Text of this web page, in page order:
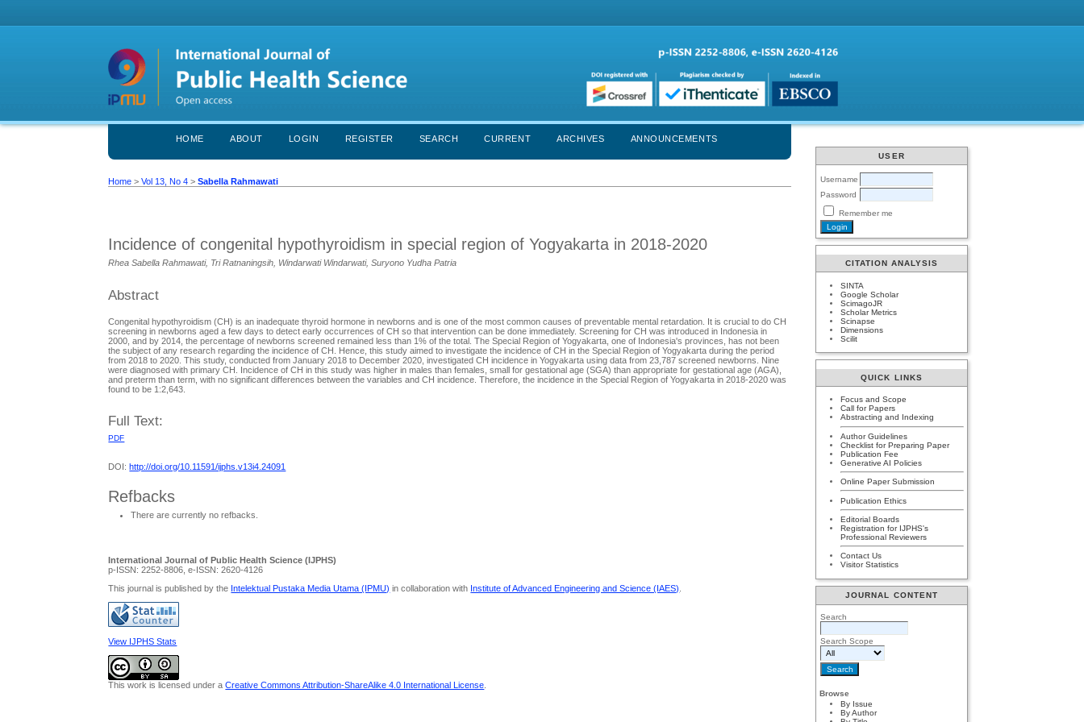
USER
Username
Password
Remember me
CITATION ANALYSIS
SINTA
Google Scholar
ScimagoJR
Scholar Metrics
Scinapse
Dimensions
Scilit
QUICK LINKS
Focus and Scope
Call for Papers
Abstracting and Indexing
Author Guidelines
Checklist for Preparing Paper
Publication Fee
Generative AI Policies
Online Paper Submission
Publication Ethics
Editorial Boards
Registration for IJPHS's
Professional Reviewers
Contact Us
Visitor Statistics
JOURNAL CONTENT
Search
Search Scope
Browse
By Issue
By Author
HOME ABOUT LOGIN REGISTER SEARCH CURRENT ARCHIVES ANNOUNCEMENTS
Home >Vol 13, No 4 >Sabella Rahmawati
Incidence of congenital hypothyroidism in special region of Yogyakarta in 2018-2020
Rhea Sabella Rahmawati, Tri Ratnaningsih, Windarwati Windarwati, Suryono Yudha Patria
Abstract
Congenital hypothyroidism (CH) is an inadequate thyroid hormone in newborns and is one of the most common causes of preventable mental retardation. It is crucial to do CH
screening in newborns aged a few days to detect early occurrences of CH so that intervention can be done immediately. Screening for CH was introduced in Indonesia in
2000, and by 2014, the percentage of newborns screened remained less than 1% of the total. The Special Region of Yogyakarta, one of Indonesia's provinces, has not been
the subject of any research regarding the incidence of CH. Hence, this study aimed to investigate the incidence of CH in the Special Region of Yogyakarta during the period
from 2018 to 2020. This study, conducted from January 2018 to December 2020, investigated CH incidence in Yogyakarta using data from 23,787 screened newborns. Nine
were diagnosed with primary CH. Incidence of CH in this study was higher in males than females, small for gestational age (SGA) than appropriate for gestational age (AGA),
and preterm than term, with no significant differences between the variables and CH incidence. Therefore, the incidence in the Special Region of Yogyakarta in 2018-2020 was
found to be 1:2,643.
Full Text:
PDF
DOI:http://doi.org/10.11591/ijphs.v13i4.24091
Refbacks
There are currently no refbacks.
International Journal of Public Health Science (IJPHS)
p-ISSN: 2252-8806, e-ISSN: 2620-4126
This journal is published by the Intelektual Pustaka Media Utama (IPMU) in collaboration with Institute of Advanced Engineering and Science (IAES)
View IJPHS Stats
This work is licensed under aCreative Commons Attribution-ShareAlike 4.0 International License